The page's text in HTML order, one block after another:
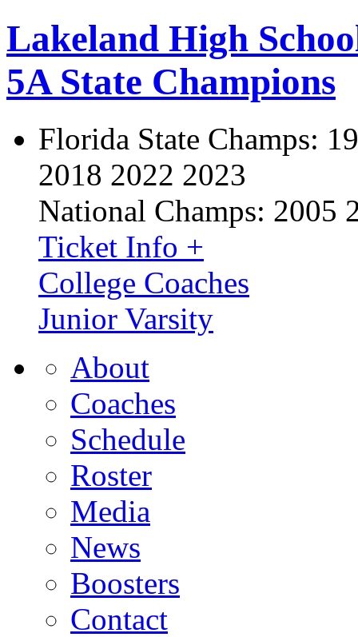
Lakeland High
5A State Champions
Florida State Champs:
2018 2022 2023
National Champs: 2005
Ticket Info +
College Coaches
Junior Varsity
About
Coaches
Schedule
Roster
Media
News
Boosters
Contact